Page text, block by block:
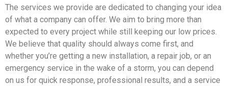
The services we provide are dedicated to changing your idea
of what a company can offer. We aim to bring more than
expected to every project while still keeping our low prices.
We believe that quality should always come first, and
whether you’re getting a new installation, a repair job, or an
emergency service in the wake of a storm, you can depend
on us for quick response, professional results, and a service